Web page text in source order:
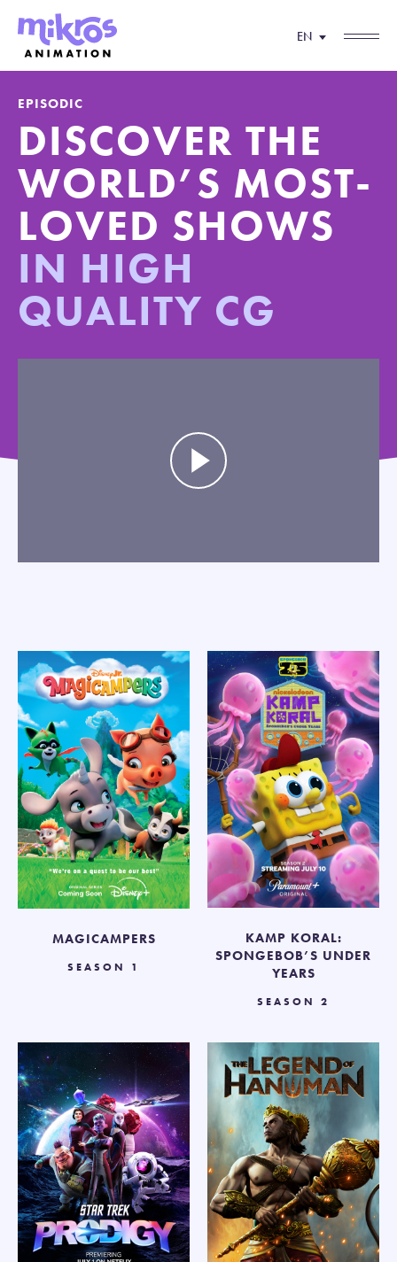
EN
EPISODIC
DISCOVER THE
WORLD’S MOST-
LOVED SHOWS
IN HIGH
QUALITY CG
MAGICAMPERS
SEASON 1
KAMP KORAL:
SPONGEBOB’S UNDER
YEARS
SEASON 2